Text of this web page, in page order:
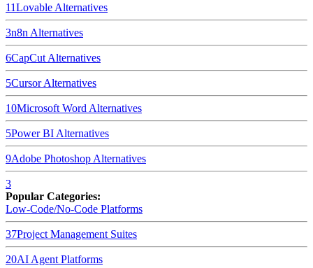
11Lovable Alternatives
3n8n Alternatives
6CapCut Alternatives
5CursorAlternatives
10Microsoft Word Alternatives
5Power BI Alternatives
9Adobe Photoshop Alternatives
3
Popular Categories:
Low-Code/No-Code Platforms
37Project Management Suites
20AI Agent Platforms